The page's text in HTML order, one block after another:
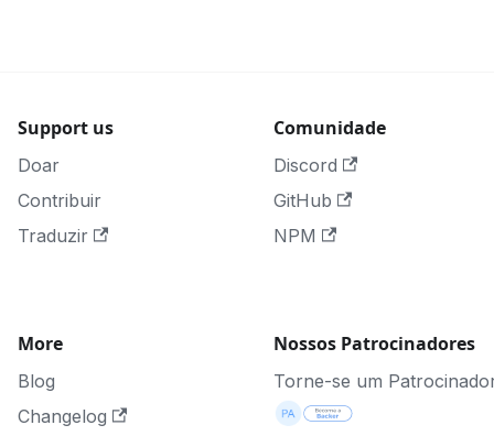
Support us
Doar
Contribuir
Traduzir
Comunidade
Discord
GitHub
NPM
More
Blog
Changelog
Nossos Patrocinadores
Torne-se um